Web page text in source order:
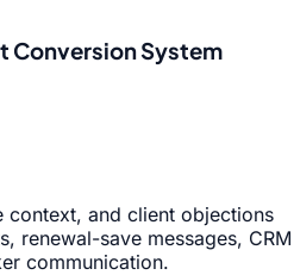
Conversion System
context, and client objections
renewal-save messages, CRM
communication.